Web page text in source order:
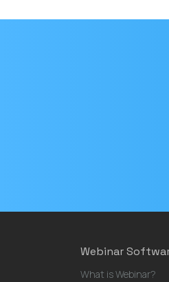
Webinar
What is Webinar?